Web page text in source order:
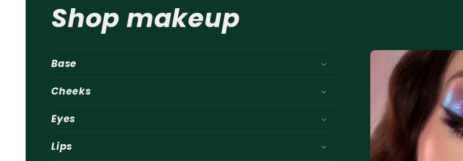
Shop makeup
Base
Cheeks
Eyes
Lips